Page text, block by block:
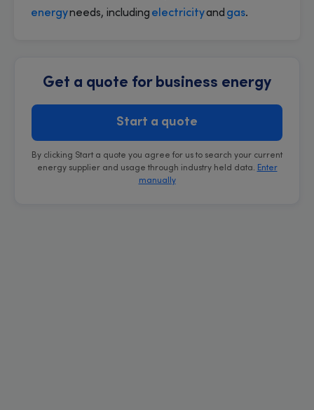
energyneeds, including electricityand gas.
Get a quote for business energy
Start a quote
By clicking Start a quote you agree for us to search your current
energy supplier and usage through industry held data. Enter
manually